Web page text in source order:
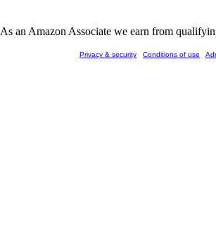
As an Amazon Associate we earn from
Privacy & security Conditions of use